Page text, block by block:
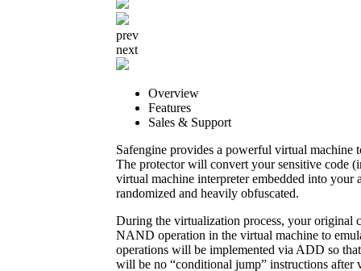
prev
next
Overview
Features
Sales & Support
Safengine provides a powerful virtual machine
The protector will convert your sensitive code
virtual machine interpreter embedded into
randomized and heavily obfuscated.
During the virtualization process, your original
NAND operation in the virtual machine to
operations will be implemented via ADD so
will be no “conditional jump” instructions after